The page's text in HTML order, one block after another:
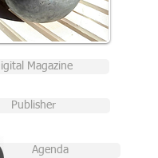
Magazine
Publisher
Agenda